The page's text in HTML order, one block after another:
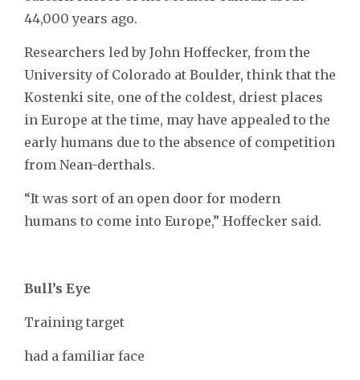
44,000 years ago.
Researchers led by John Hoffecker, from the
University of Colorado at Boulder, think that the
Kostenki site, one of the coldest, driest places
in Europe at the time, may have appealed to the
early humans due to the absence of competition
from Nean-derthals.
“It was sort of an open door for modern
humans to come into Europe,” Hoffecker said.
Bull’s Eye
Training target
had a familiar face